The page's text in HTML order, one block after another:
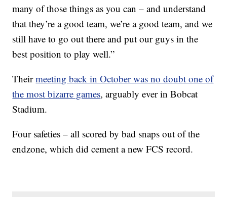
many of those things as you can – and understand
that they’re a good team, we’re a good team, and we
still have to go out there and put our guys in the
best position to play well.”
Theirmeeting back in October was no doubt one of
the most bizarre games, arguably ever in Bobcat
Stadium.
Four safeties – all scored by bad snaps out of the
endzone, which did cement a new FCS record.